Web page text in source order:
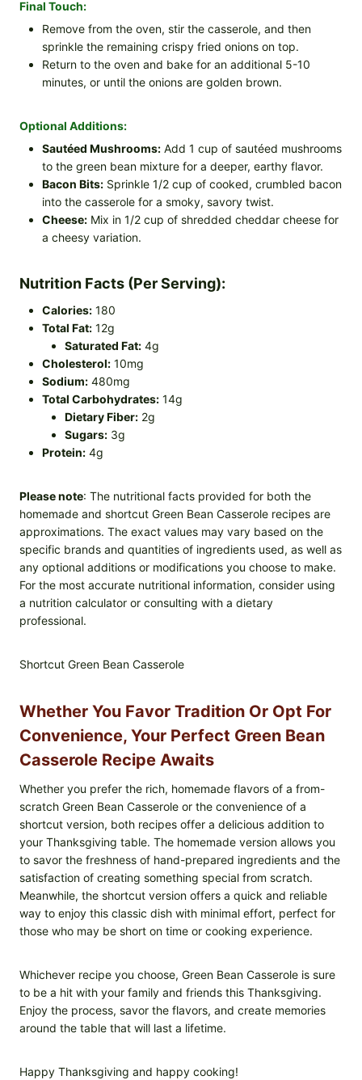
Final Touch:
Remove from the oven, stir the casserole, and then
sprinkle the remaining crispy fried onions on top.
Return to the oven and bake for an additional 5-10
minutes, or until the onions are golden brown.
Optional Additions:
Sautéed Mushrooms: Add 1 cup of sautéed mushrooms
to the green bean mixture for a deeper, earthy flavor.
Bacon Bits: Sprinkle 1/2 cup of cooked, crumbled bacon
into the casserole for a smoky, savory twist.
Cheese: Mix in 1/2 cup of shredded cheddar cheese for
a cheesy variation.
Nutrition Facts (Per Serving):
Calories: 180
Total Fat: 12g
Saturated Fat: 4g
Cholesterol: 10mg
Sodium: 480mg
Total Carbohydrates: 14g
Dietary Fiber: 2g
Sugars: 3g
Protein: 4g
Please note: The nutritional facts provided for both the
homemade and shortcut Green Bean Casserole recipes are
approximations. The exact values may vary based on the
specific brands and quantities of ingredients used, as well as
any optional additions or modifications you choose to make.
For the most accurate nutritional information, consider using
a nutrition calculator or consulting with a dietary
professional.
Shortcut Green Bean Casserole
Whether You Favor Tradition Or Opt For
Convenience, Your Perfect Green Bean
Casserole Recipe Awaits
Whether you prefer the rich, homemade flavors of a from-
scratch Green Bean Casserole or the convenience of a
shortcut version, both recipes offer a delicious addition to
your Thanksgiving table. The homemade version allows you
to savor the freshness of hand-prepared ingredients and the
satisfaction of creating something special from scratch.
Meanwhile, the shortcut version offers a quick and reliable
way to enjoy this classic dish with minimal effort, perfect for
those who may be short on time or cooking experience.
Whichever recipe you choose, Green Bean Casserole is sure
to be a hit with your family and friends this Thanksgiving.
Enjoy the process, savor the flavors, and create memories
around the table that will last a lifetime.
Happy Thanksgiving and happy cooking!